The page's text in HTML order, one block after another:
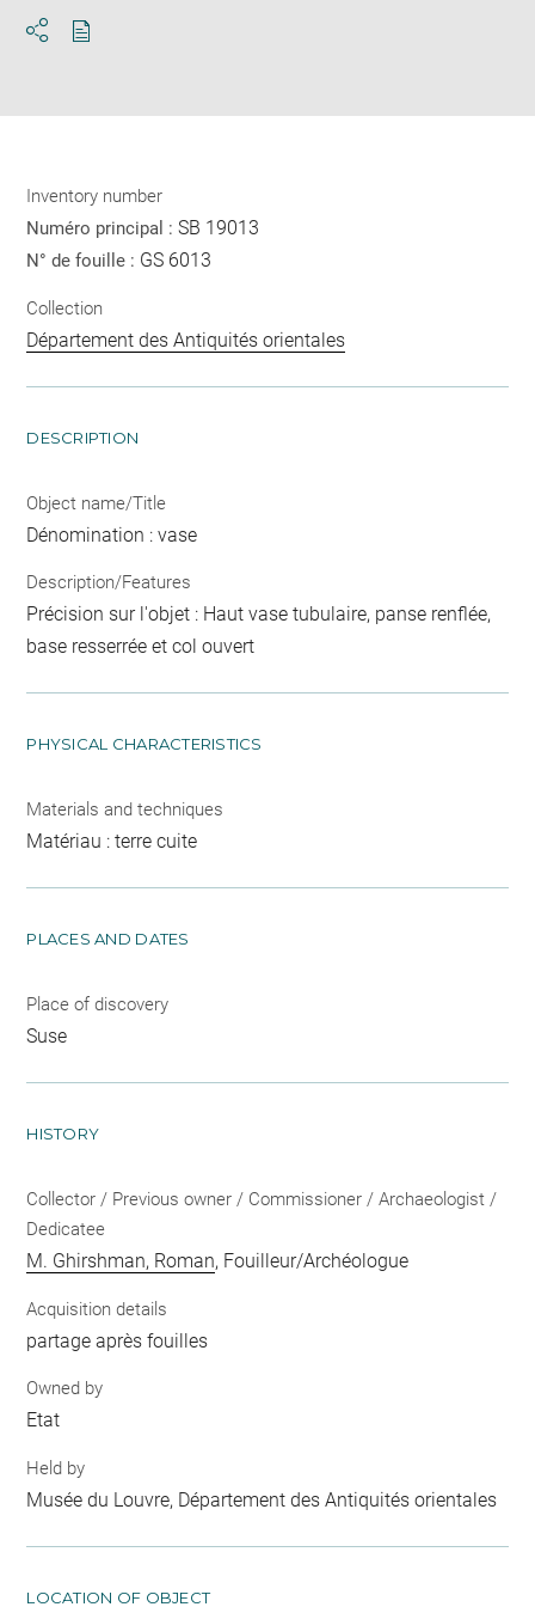
Inventory number
Numéro principal :SB 19013
N° de fouille : GS 6013
Collection
Département des Antiquités orientales
DESCRIPTION
Object name/Title
Dénomination : vase
Description/Features
Précision sur l'objet : Haut vase tubulaire, panse renflée,
base resserrée et col ouvert
PHYSICAL CHARACTERISTICS
Materials and techniques
Matériau : terre cuite
PLACES AND DATES
Place of discovery
Suse
HISTORY
Collector / Previous owner / Commissioner / Archaeologist /
Dedicatee
M. Ghirshman, Roman, Fouilleur/Archéologue
Acquisition details
partage après fouilles
Owned by
Etat
Held by
Musée du Louvre, Département des Antiquités orientales
LOCATION OF OBJECT